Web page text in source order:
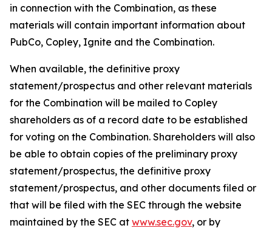
in connection with the Combination, as these
materials will contain important information about
PubCo, Copley, Ignite and the Combination.
When available, the definitive proxy
statement/prospectus and other relevant materials
for the Combination will be mailed to Copley
shareholders as of a record date to be established
for voting on the Combination. Shareholders will also
be able to obtain copies of the preliminary proxy
statement/prospectus, the definitive proxy
statement/prospectus, and other documents filed or
that will be filed with the SEC through the website
maintained by the SEC at www.sec.gov, or by